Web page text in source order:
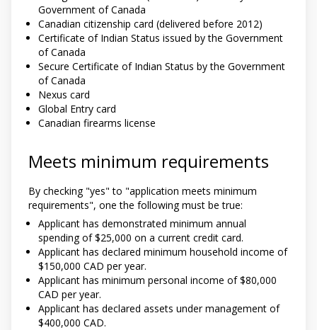
Government of Canada
Canadian citizenship card (delivered before 2012)
Certificate of Indian Status issued by the Government
of Canada
Secure Certificate of Indian Status by the Government
of Canada
Nexus card
Global Entry card
Canadian firearms license
Meets minimum requirements
By checking "yes" to "application meets minimum
requirements", one the following must be true:
Applicant has demonstrated minimum annual
spending of $25,000 on a current credit card.
Applicant has declared minimum household income of
$150,000 CAD per year.
Applicant has minimum personal income of $80,000
CAD per year.
Applicant has declared assets under management of
$400,000 CAD.